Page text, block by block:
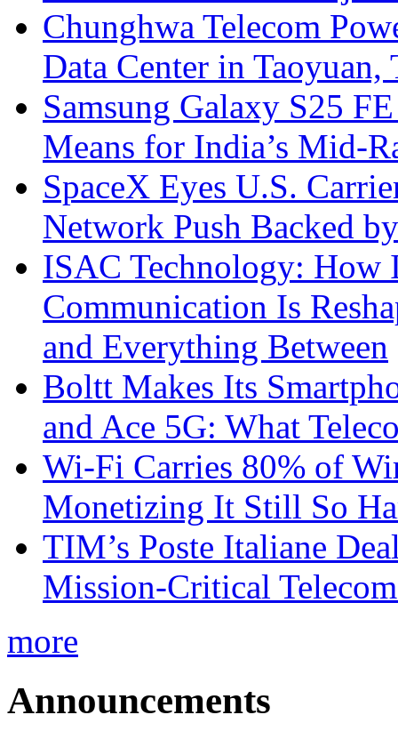
Chunghwa Telecom
Data Center in Taoyuan,
Samsung Galaxy S25
Means for India’s Mid-
SpaceX Eyes U.S.
Network Push Backed
ISAC Technology: How
Communication Is
and Everything Between
Boltt Makes Its
and Ace 5G: What
Wi-Fi Carries 80% of
Monetizing It Still So
TIM’s Poste Italiane
Mission-Critical
more
Announcements